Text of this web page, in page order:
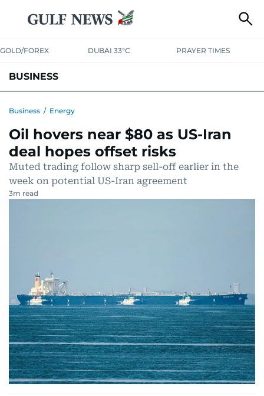
GOLD/FOREX DUBAI 33°C PRAYER TIMES
BUSINESS
CORPORATE TAXANALYSIS TRAVEL & TOURISMMARKETS
RETAIL CORPORATE NEWS AUTO
Business / Energy
Oil hovers near $80 as US-Iran
deal hopes offset risks
Muted trading follow sharp sell-off earlier in the
week on potential US-Iran agreement
3m read